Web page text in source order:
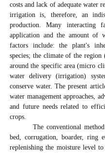
costs and lack of adequate water
irrigation is, therefore, an
production. Many interacting
application and the amount of
factors include: the plant's
species; the climate of the
around the specific area (micro
water delivery (irrigation)
conserve water. The present
water management approaches,
and future needs related to
crops.
The conventional
bed, corrugation, boarder, ring
replenishing the moisture level